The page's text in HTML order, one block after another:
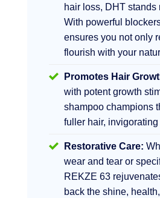
hair loss, DHT stands
With powerful
ensures you not only
flourish with your
Promotes Hair
with potent growth
shampoo champions
fuller hair,
Restorative Care:
wear and tear or
REKZE 63
back the shine,